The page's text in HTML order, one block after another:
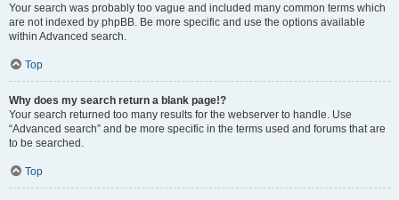
Your search was probably too vague and included many common terms which
are not indexed by phpBB. Be more specific and use the options available
within Advanced search.
Top
Why does my search return a blank page!?
Your search returned too many results for the webserver to handle. Use
“Advanced search” and be more specific in the terms used and forums that are
to be searched.
Top